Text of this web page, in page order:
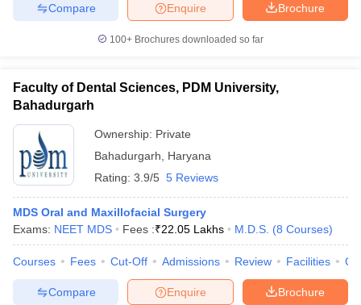
in IndiaVeterinary Science Colleges in Maharashtra
Year Question Paper
Brochure
Enquire
Compare
100+ Brochures downloaded so far
Faculty of Dental Sciences, PDM University,
Bahadurgarh
Ownership: Private
Bahadurgarh
Haryana
Rating: 3.9/5 5 Reviews
MDS Oral and Maxillofacial Surgery
Exams: NEET MDS Fees :₹22.05 Lakhs M.D.S. (8 Courses)
Courses Fees Cut-Off Admissions Review Facilities
Brochure
Enquire
Compare